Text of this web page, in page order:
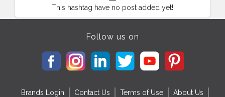
This hashtag have no post added yet!
Follow us on
Brands Login Contact Us Terms of Use About Us